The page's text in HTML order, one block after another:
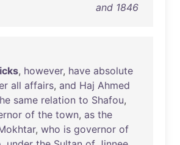
and 1846
, however, have absolute
all affairs, and Haj Ahmed
same relation to Shafou,
of the town, as the
, who is governor of